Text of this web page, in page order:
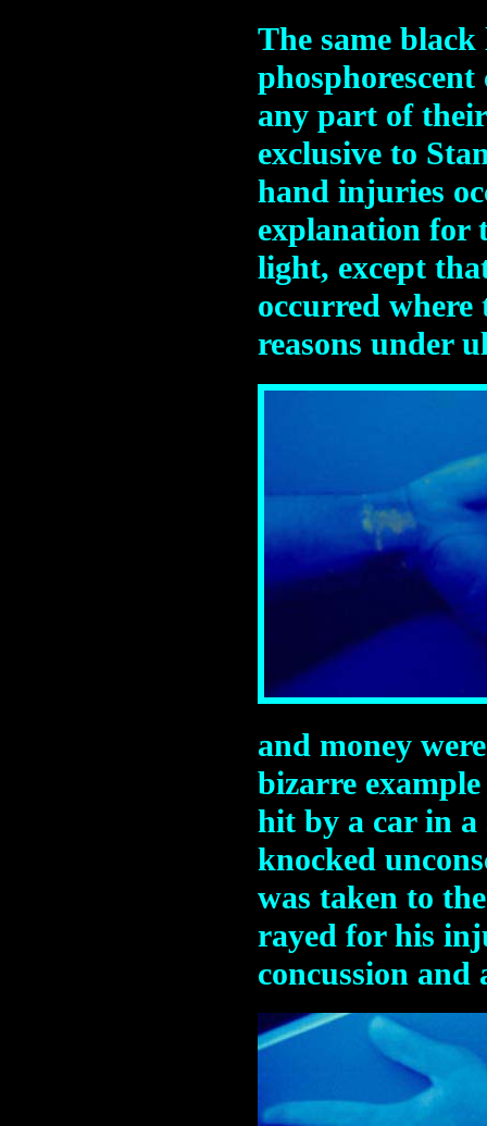
The same
any part of
exclusive to
hand injuries
explanation for
light, except
occurred
reasons under
and money
bizarre
hit by a car in a
knocked
was taken to
rayed for his
concussion